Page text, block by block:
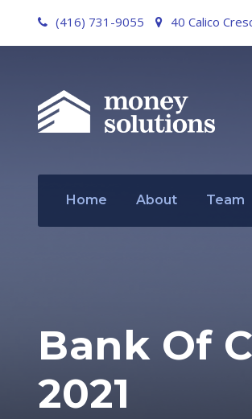
(416) 731-9055 40 Calico
Home About Team
Bank Of
2021